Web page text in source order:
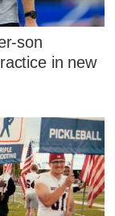
son
in new